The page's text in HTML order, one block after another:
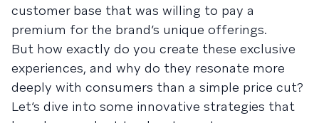
customer base that was willing to pay a
premium for the brand’s unique offerings.
But how exactly do you create these exclusive
experiences, and why do they resonate more
deeply with consumers than a simple price cut?
Let’s dive into some innovative strategies that